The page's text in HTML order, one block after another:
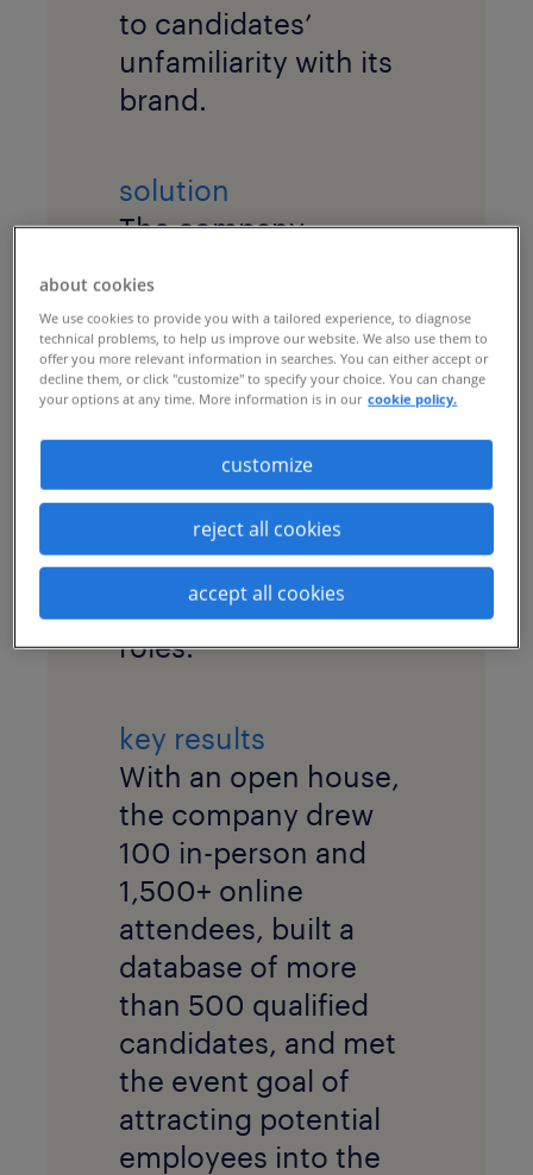
to candidates’
unfamiliarity with its
brand.
solution
The company
recruitment process
outsourcing (RPO)
program withmarket
intelligence
research
and a robusttalent
marketingcampaign
to cultivate a talent
pool for highly
specialized technical
roles.
key results
With an open house,
the company drew
100 in-person and
1,500+ online
attendees, built a
database of more
than 500 qualified
candidates, and met
the event goal of
attracting potential
employees into the
about cookies
We use cookies to provide you with a tailored experience, to diagnose
technical problems, to help us improve our website. We also use them to
offer you more relevant information in searches. You can either accept or
decline them, or click "customize" to specify your choice. You can change
your options at any time. More information is in our cookie policy.
customize
reject all cookies
accept all cookies